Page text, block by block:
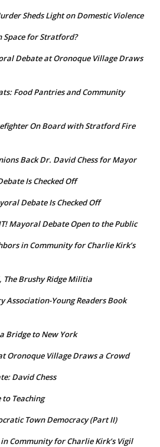
Sheds Light on Domestic Violence
Space for Stratford?
Debate at Oronoque Village Draws
Food Pantries and Community
On Board with Stratford Fire
Back Dr. David Chess for Mayor
Is Checked Off
Debate Is Checked Off
Mayoral Debate Open to the Public
in Community for Charlie Kirk’s
The Brushy Ridge Militia
Association-Young Readers Book
Bridge to New York
Oronoque Village Draws a Crowd
David Chess
Teaching
Town Democracy (Part II)
Community for Charlie Kirk’s Vigil